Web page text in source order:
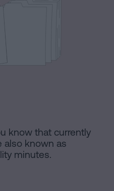
know that currently
also known as
minutes.